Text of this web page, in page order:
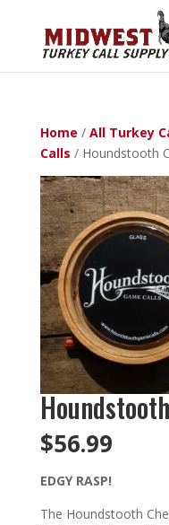
Home / All Turkey
Calls / Houndstooth
$56.99
EDGY RASP!
The Houndstooth